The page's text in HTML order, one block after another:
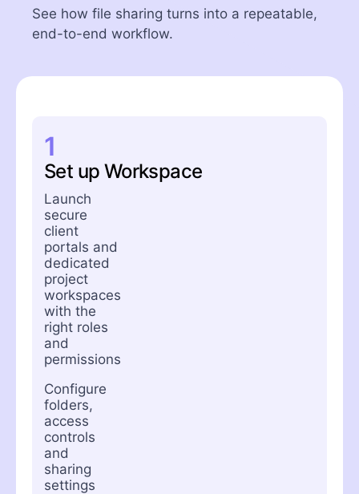
See how file sharing turns into a repeatable,
end-to-end workflow.
1
Set up Workspace
Launch
secure
client
portals and
dedicated
project
workspaces
with the
right roles
and
permissions
Configure
folders,
access
controls
and
sharing
settings